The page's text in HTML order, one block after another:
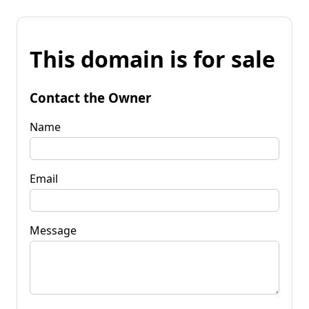
This domain is for sale
Contact the Owner
Name
Email
Message